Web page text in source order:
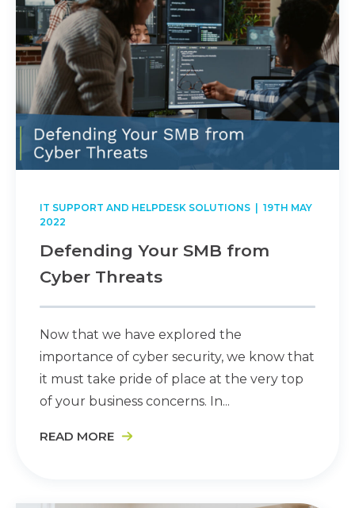
IT SUPPORT AND HELPDESK SOLUTIONS | 19TH MAY
2022
Defending Your SMB from
Cyber Threats
Now that we have explored the
importance of cyber security, we know that
it must take pride of place at the very top
of your business concerns. In...
READ MORE